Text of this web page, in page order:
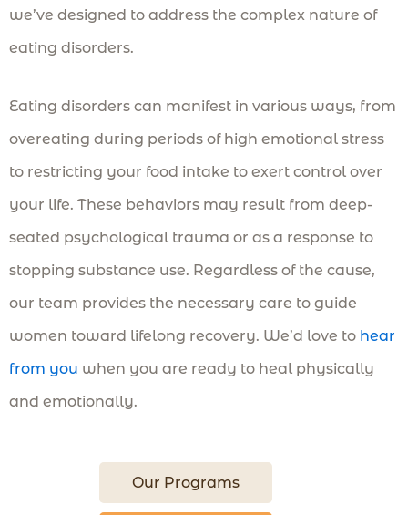
we’ve designed to address the complex nature of
eating disorders.
Eating disorders can manifest in various ways, from
overeating during periods of high emotional stress
to restricting your food intake to exert control over
your life. These behaviors may result from deep-
seated psychological trauma or as a response to
stopping substance use. Regardless of the cause,
our team provides the necessary care to guide
women toward lifelong recovery. We’d love to hear
from you when you are ready to heal physically
and emotionally.
Our Programs